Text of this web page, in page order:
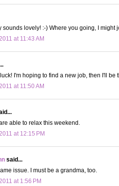
sounds lovely! :-) Where you going, I might
at 11:43 AM
I'm hoping to find a new job, then I'll be
at 11:50 AM
able to relax this weekend.
at 12:15 PM
said...
issue. I must be a grandma, too.
at 1:56 PM